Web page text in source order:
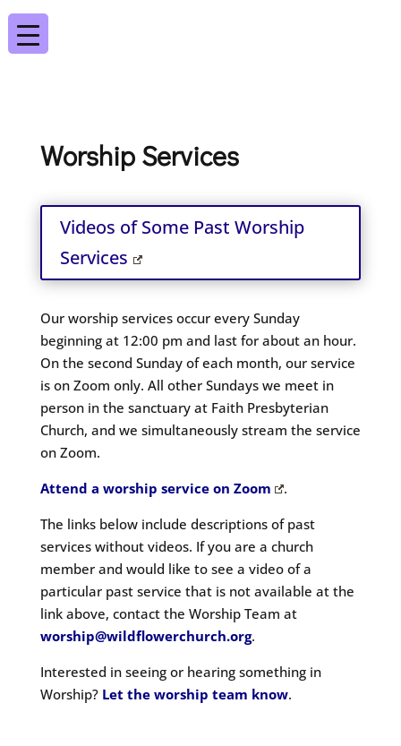
Worship Services
Videos of Some Past Worship
Services
Our worship services occur every Sunday
beginning at 12:00 pm and last for about an hour.
On the second Sunday of each month, our service
is on Zoom only. All other Sundays we meet in
person in the sanctuary at Faith Presbyterian
Church, and we simultaneously stream the service
on Zoom.
Attend a worship service on Zoom
.
The links below include descriptions of past
services without videos. If you are a church
member and would like to see a video of a
particular past service that is not available at the
link above, contact the Worship Team at
worship@wildflowerchurch.org.
Interested in seeing or hearing something in
Worship? Let the worship team know.